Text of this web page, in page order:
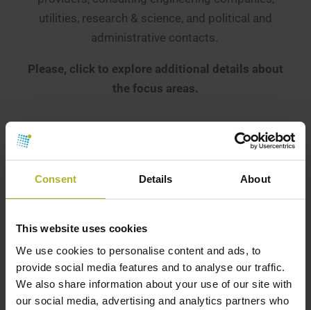
Consent Details About
This website uses cookies
We use cookies to personalise content and ads, to
provide social media features and to analyse our traffic.
We also share information about your use of our site with
our social media, advertising and analytics partners who
utilities, research & science, and political and
administrative contacts.
Please, click to explore additional details about
the focus areas.